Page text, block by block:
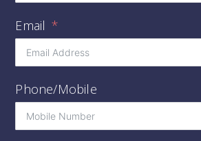
Email
Phone/Mobile